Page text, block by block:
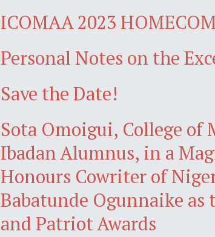
ICOMAA 2023
Personal Notes on the
Save the Date!
Sota Omoigui, College
Ibadan Alumnus, in a
Honours Cowriter of
Babatunde Ogunnaike
and Patriot Awards